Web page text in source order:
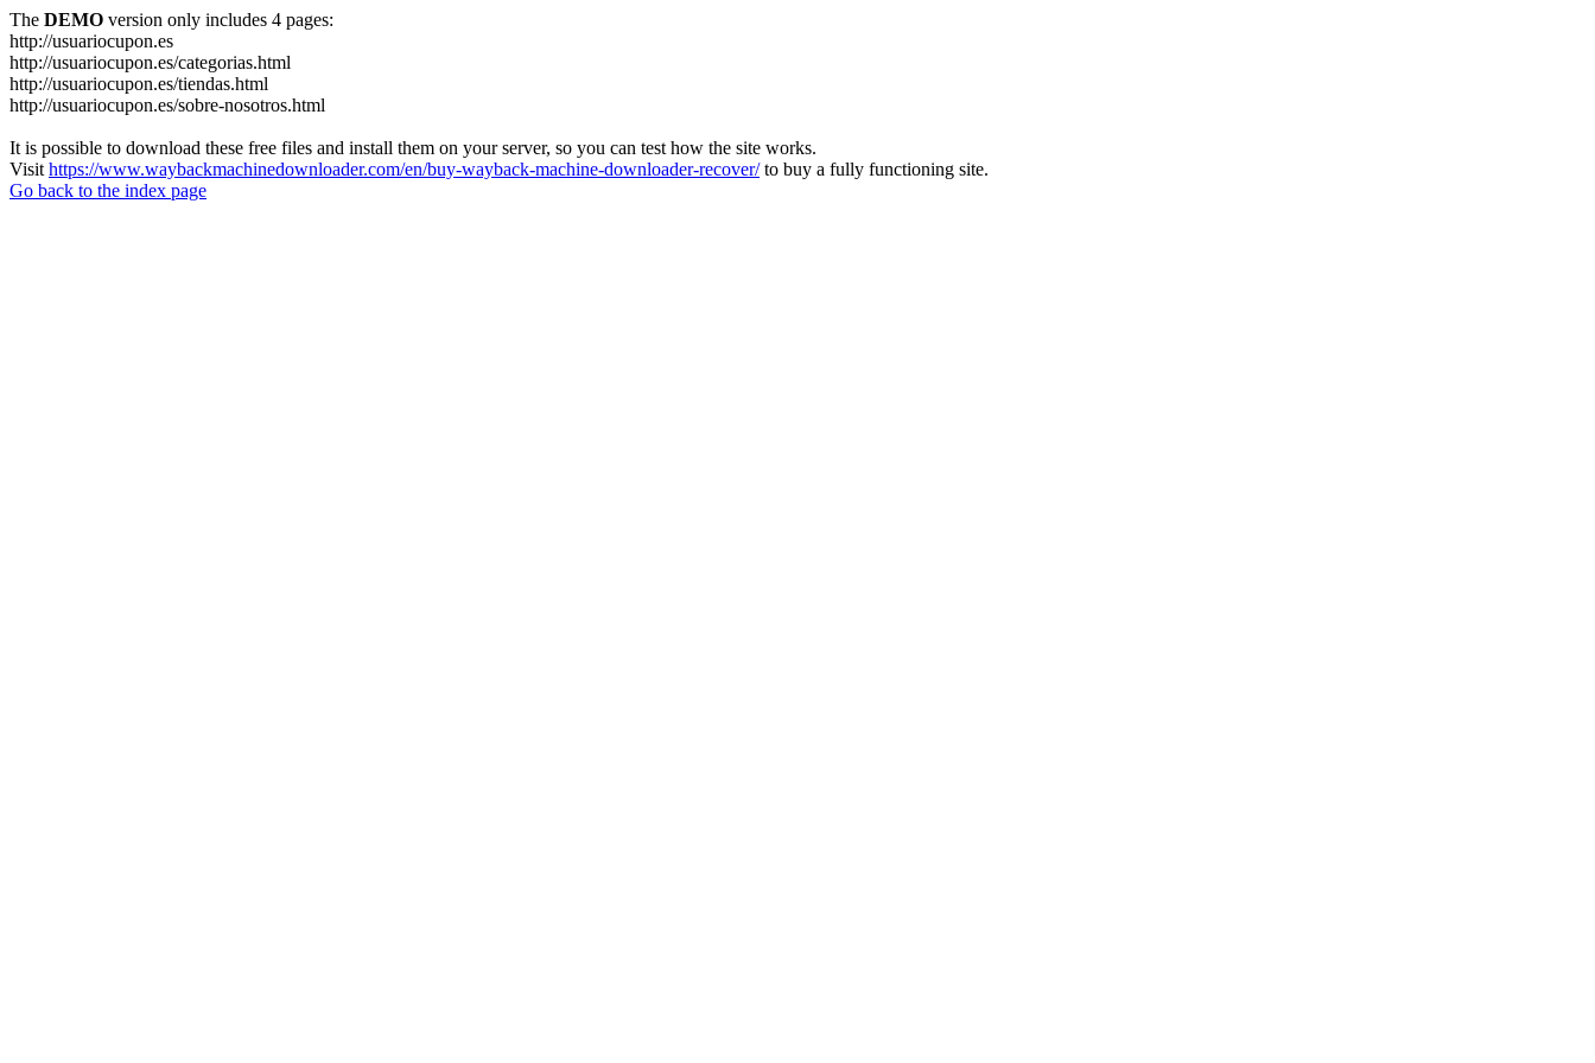
The DEMO version only includes 4 pages:
http://usuariocupon.es
http://usuariocupon.es/categorias.html
http://usuariocupon.es/tiendas.html
http://usuariocupon.es/sobre-nosotros.html
It is possible to download these free files and install them on your server, so you can test how the site works.
Visit https://www.waybackmachinedownloader.com/en/buy-wayback-machine-downloader-recover/to buy a fully functioning site.
Go back to the index page